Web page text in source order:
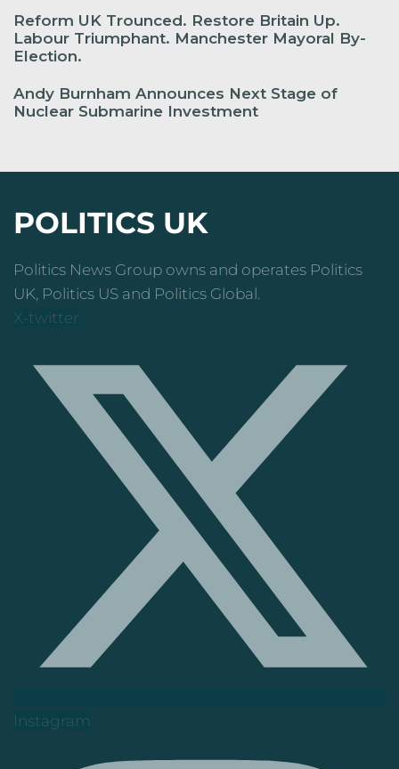
Reform UK Trounced. Restore Britain Up.
Labour Triumphant. Manchester Mayoral By-
Election.
Andy Burnham Announces Next Stage of
Nuclear Submarine Investment
POLITICS UK
Politics News Group owns and operates Politics
UK, Politics US and Politics Global.
X-twitter
Instagram